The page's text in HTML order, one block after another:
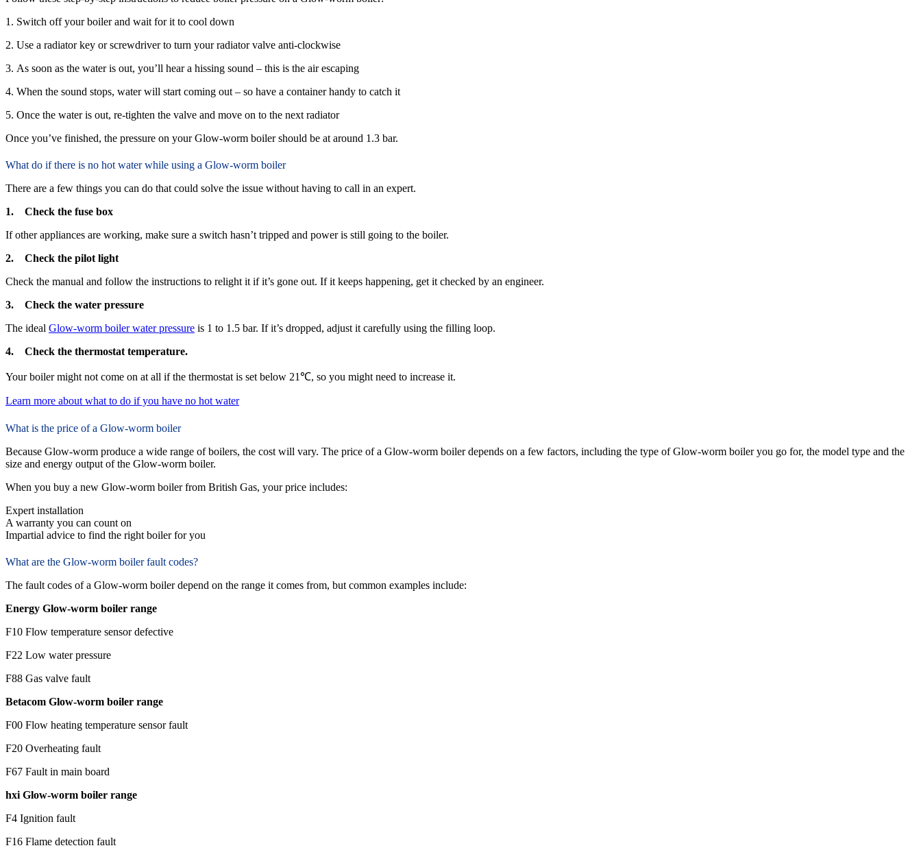
1. Switch off your boiler and wait for it to cool down
2. Use a radiator key or screwdriver to turn your radiator valve anti-clockwise
3. As soon as the water is out, you’ll hear a hissing sound – this is the air escaping
4. When the sound stops, water will start coming out – so have a container handy to catch it
5. Once the water is out, re-tighten the valve and move on to the next radiator
Once you’ve finished, the pressure on your Glow-worm boiler should be at around 1.3 bar.
What do if there is no hot water while using a Glow-worm boiler
There are a few things you can do that could solve the issue without having to call in an expert.
1. Check the fuse box
If other appliances are working, make sure a switch hasn’t tripped and power is still going to the boiler.
2. Check the pilot light
Check the manual and follow the instructions to relight it if it’s gone out. If it keeps happening, get it checked by an engineer.
3. Check the water pressure
The ideal Glow-worm boiler water pressure is 1 to 1.5 bar. If it’s dropped, adjust it carefully using the filling loop.
4. Check the thermostat temperature.
Your boiler might not come on at all if the thermostat is set below 21℃, so you might need to increase it.
Learn more about what to do if you have no hot water
What is the price of a Glow-worm boiler
Because Glow-worm produce a wide range of boilers, the cost will vary. The price of a Glow-worm boiler depends on a few factors, including the type of Glow-worm boiler you go for, the model type and the
size and energy output of the Glow-worm boiler.
When you buy a new Glow-worm boiler from British Gas, your price includes:
Expert installation
A warranty you can count on
Impartial advice to find the right boiler for you
What are the Glow-worm boiler fault codes?
The fault codes of a Glow-worm boiler depend on the range it comes from, but common examples include:
Energy Glow-worm boiler range
F10 Flow temperature sensor defective
F22 Low water pressure
F88 Gas valve fault
Betacom Glow-worm boiler range
F00 Flow heating temperature sensor fault
F20 Overheating fault
F67 Fault in main board
hxi Glow-worm boiler range
F4 Ignition fault
F16 Flame detection fault